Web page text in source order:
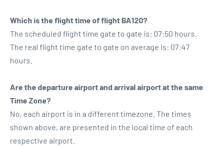
Which is the flight time of flight BA120?
The scheduled flight time gate to gate is: 07:50 hours.
The real flight time gate to gate on average is: 07:47
hours.
Are the departure airport and arrival airport at the same
Time Zone?
No, each airport is in a different timezone. The times
shown above, are presented in the local time of each
respective airport.